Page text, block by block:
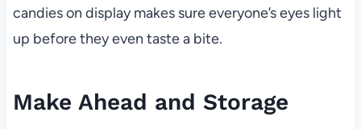
candies on display makes sure everyone’s eyes light
up before they even taste a bite.
Make Ahead and Storage